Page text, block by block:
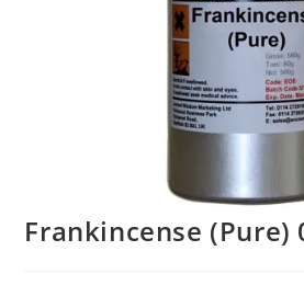
Frankincense (Pure)